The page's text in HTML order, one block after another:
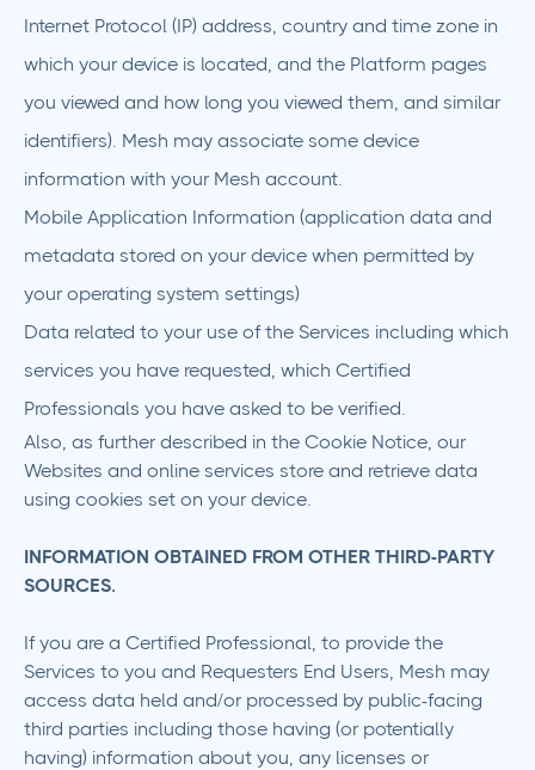
Internet Protocol (IP) address, country and time zone in
which your device is located, and the Platform pages
you viewed and how long you viewed them, and similar
identifiers). Mesh may associate some device
information with your Mesh account.
Mobile Application Information (application data and
metadata stored on your device when permitted by
your operating system settings)
Data related to your use of the Services including which
services you have requested, which Certified
Professionals you have asked to be verified.
Also, as further described in the Cookie Notice, our
Websites and online services store and retrieve data
using cookies set on your device.
INFORMATION OBTAINED FROM OTHER THIRD-PARTY
SOURCES.
If you are a Certified Professional, to provide the
Services to you and Requesters End Users, Mesh may
access data held and/or processed by public-facing
third parties including those having (or potentially
having) information about you, any licenses or